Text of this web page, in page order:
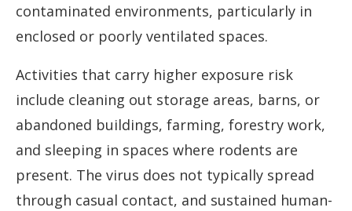
contaminated environments, particularly in
enclosed or poorly ventilated spaces.
Activities that carry higher exposure risk
include cleaning out storage areas, barns, or
abandoned buildings, farming, forestry work,
and sleeping in spaces where rodents are
present. The virus does not typically spread
through casual contact, and sustained human-